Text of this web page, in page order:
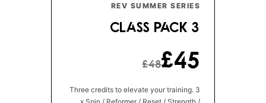
REV SUMMER SERIES
3 CLASS PACK
£45
£48
Three credits to elevate your training. 3